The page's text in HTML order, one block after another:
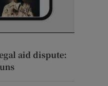
aid dispute: